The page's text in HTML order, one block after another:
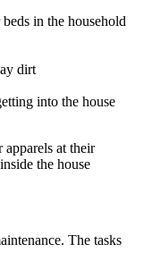
in the household
dirt
into the house
apparels at their
the house
The tasks